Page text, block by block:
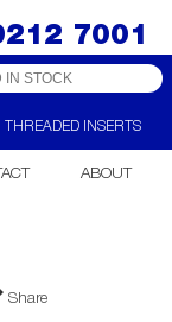
7001
THREADED INSERTS
ABOUT
Share